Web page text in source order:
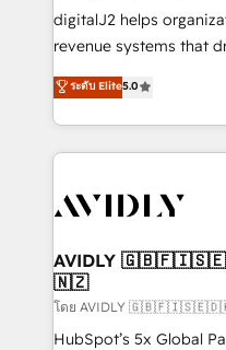
digitalJ2 helps
revenue systems that
growth. As a triple-accredited HubSpot Solutions
Partner, we specialize
planning and hands-
the operational
Healthcare - Financial
we help: ✔️ Full
optimization ✔️ Data
and reporting
and workflow
ระดับ Elite5.0
AVIDLY
🇳🇿
โดย AVIDLY
HubSpot’s 5x Global